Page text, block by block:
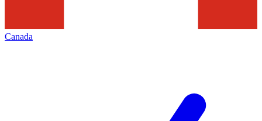
Canada